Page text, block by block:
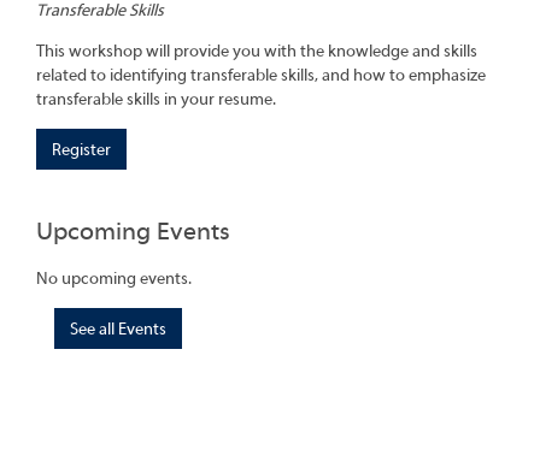
Transferable Skills
This workshop will provide you with the knowledge and skills
related to identifying transferable skills, and how to emphasize
transferable skills in your resume.
Register
Upcoming Events
No upcoming events.
See all Events